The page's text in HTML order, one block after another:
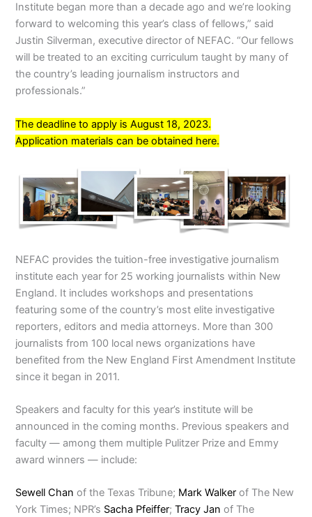
Institute began more than a decade ago and we’re looking
forward to welcoming this year’s class of fellows,” said
Justin Silverman, executive director of NEFAC. “Our fellows
will be treated to an exciting curriculum taught by many of
the country’s leading journalism instructors and
professionals.”
The deadline to apply is August 18, 2023.
Application materials can be obtained here.
NEFAC provides the tuition-free investigative journalism
institute each year for 25 working journalists within New
England. It includes workshops and presentations
featuring some of the country’s most elite investigative
reporters, editors and media attorneys. More than 300
journalists from 100 local news organizations have
benefited from the New England First Amendment Institute
since it began in 2011.
Speakers and faculty for this year’s institute will be
announced in the coming months. Previous speakers and
faculty — among them multiple Pulitzer Prize and Emmy
award winners — include:
Sewell Chan of the Texas Tribune; Mark Walker of The New
York Times; NPR’s Sacha Pfeiffer;Tracy Janof The